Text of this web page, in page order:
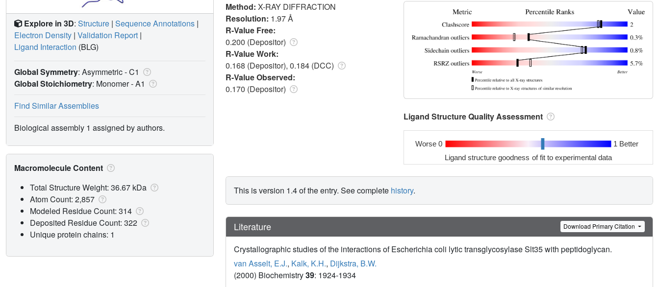
Method: X-RAY DIFFRACTION
Resolution: 1.97 Å
R-Value Free:
0.200 (Depositor)
R-Value Work:
0.168 (Depositor), 0.184 (DCC)
R-Value Observed:
0.170 (Depositor)
Ligand Structure Quality Assessment
Worse 0 1 Better
Ligand structure goodness of fit to experimental data
This is version 1.4 of the entry. See complete history.
Literature Download Primary Citation
Crystallographic studies of the interactions of Escherichia coli lytic transglycosylase Slt35 with peptidoglycan.
van Asselt, E.J., Kalk, K.H., Dijkstra, B.W.
(2000) Biochemistry39: 1924-1934
Explore in 3D: Structure | Sequence Annotations |
Electron Density | Validation Report |
Ligand Interaction (BLG)
Global Symmetry: Asymmetric - C1
Global Stoichiometry: Monomer -A1
Find Similar Assemblies
Biological assembly 1 assigned by authors.
Macromolecule Content
Total Structure Weight: 36.67 kDa
Atom Count: 2,857
Modeled Residue Count: 314
Deposited Residue Count: 322
Unique protein chains: 1